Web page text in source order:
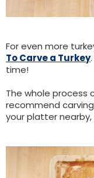
For even more
To Carve a Turkey
time!
The whole process
recommend
your platter